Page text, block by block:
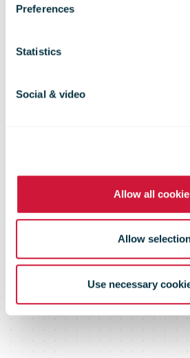
Preferences
Statistics
Social & video
Allow all
Allow
Use necessary
three